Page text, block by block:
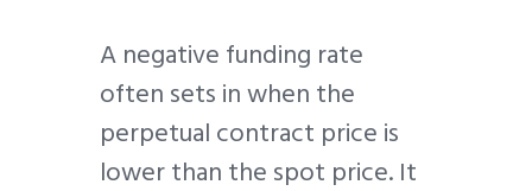
A negative funding rate
often sets in when the
perpetual contract price is
lower than the spot price. It